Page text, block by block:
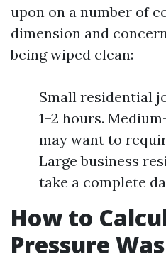
upon on a number of
dimension and
being wiped clean:
Small residential
1–2 hours.
may want to
Large business
take a complete
How to
Pressure